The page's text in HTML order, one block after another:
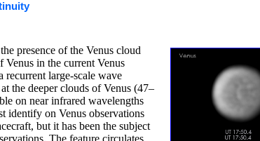
presence of the Venus cloud
in the current Venus
large-scale wave
the deeper clouds of Venus (47–
on near infrared wavelengths
identify on Venus observations
but it has been the subject
The feature circulates